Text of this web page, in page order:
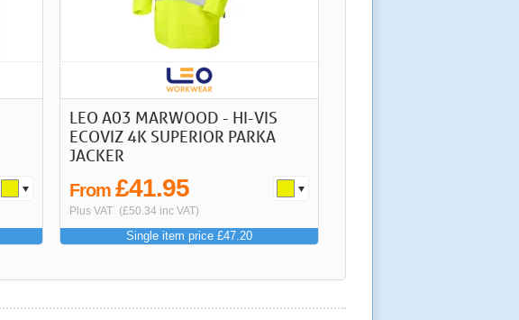
LEO A03 MARWOOD - HI-VIS
ECOVIZ 4K SUPERIOR PARKA
JACKER
From£41.95
Plus VAT (£50.34 inc VAT)
Single item price £47.20